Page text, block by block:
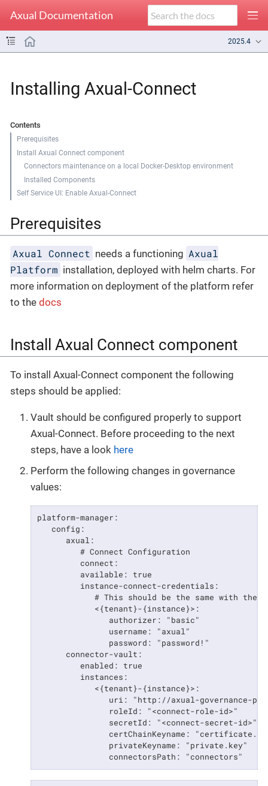
Axual Documentation
2025.4
Installing Axual-Connect
Contents
Prerequisites
Install Axual Connect component
Connectors maintenance on a local Docker-Desktop environment
Installed Components
Self Service UI: Enable Axual-Connect
Prerequisites
Axual Connect needs a functioning Axual
Platform installation, deployed with helm charts. For
more information on deployment of the platform refer
to the docs
Install Axual Connect component
To install Axual-Connect component the following
steps should be applied:
Vault should be configured properly to support
Axual-Connect. Before proceeding to the next
steps, have a look here
Perform the following changes in governance
values:
platform-manager:
   config:
      axual:
         # Connect Configuration
         connect:
         available: true
         instance-connect-credentials:
# This should be the same with the
            <{tenant}-{instance}>:
               authorizer: "basic"
               username: "axual"
               password: "password!"
      connector-vault:
         enabled: true
         instances:
            <{tenant}-{instance}>:
uri: "http://axual-governance-
               roleId: "<connect-role-id>"
               secretId: "<connect-secret-id>"
certChainKeyname:
               privateKeyname: "private.key"
               connectorsPath: "connectors"